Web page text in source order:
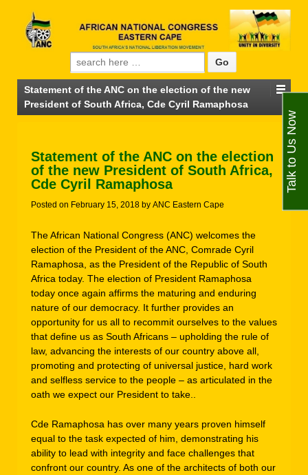
Search for:
Statement of the ANC on the election of the new
President of South Africa, Cde Cyril Ramaphosa
Statement of the ANC on the election
of the new President of South Africa,
Cde Cyril Ramaphosa
Posted on February 15, 2018 by ANC Eastern Cape
The African National Congress (ANC) welcomes the
election of the President of the ANC, Comrade Cyril
Ramaphosa, as the President of the Republic of South
Africa today. The election of President Ramaphosa
today once again affirms the maturing and enduring
nature of our democracy. It further provides an
opportunity for us all to recommit ourselves to the values
that define us as South Africans – upholding the rule of
law, advancing the interests of our country above all,
promoting and protecting of universal justice, hard work
and selfless service to the people – as articulated in the
oath we expect our President to take..
Cde Ramaphosa has over many years proven himself
equal to the task expected of him, demonstrating his
ability to lead with integrity and face challenges that
confront our country. As one of the architects of both our
Talk to Us Now